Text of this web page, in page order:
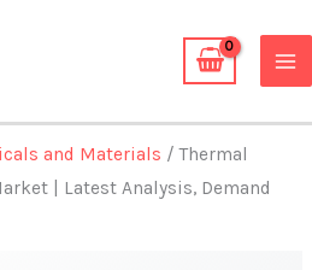
and Materials / Thermal
| Latest Analysis, Demand